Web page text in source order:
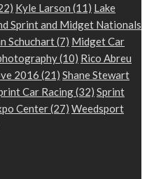
Kyle Larson (11) Lake
Sprint and Midget Nationals
Schuchart(7) Midget Car
(10) Rico Abreu
2016 (21) Shane Stewart
Car Racing(32) Sprint
Center(27) Weedsport